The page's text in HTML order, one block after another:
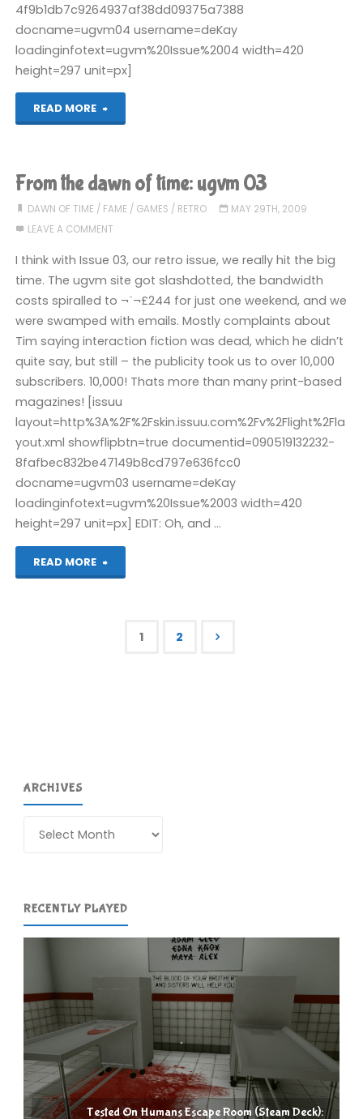
4f9b1db7c9264937af38dd09375a7388
docname=ugvm04 username=deKay
loadinginfotext=ugvm%20Issue%2004 width=420
height=297 unit=px]
READ MORE
"From
of
time:
ugvm
04"
From the dawn of time: ugvm 03
DAWN OF TIME / FAME / GAMES / RETRO
MAY 29TH, 2009
LEAVE A COMMENT
I think with Issue 03, our retro issue, we really hit the big
time. The ugvm site got slashdotted, the bandwidth
costs spiralled to ¬¨¬£244 for just one weekend, and we
were swamped with emails. Mostly complaints about
Tim saying interaction fiction was dead, which he didn’t
quite say, but still – the publicity took us to over 10,000
subscribers. 10,000! Thats more than many print-based
magazines! [issuu
layout=http%3A%2F%2Fskin.issuu.com%2Fv%2Flight%2Fla
yout.xml showflipbtn=true documentid=090519132232-
8fafbec832be47149b8cd797e636fcc0
docname=ugvm03 username=deKay
loadinginfotext=ugvm%20Issue%2003 width=420
height=297 unit=px] EDIT: Oh, and …
READ MORE
"From
1 2
ARCHIVES
RECENTLY PLAYED
Tested On Humans Escape Room (Steam Deck):